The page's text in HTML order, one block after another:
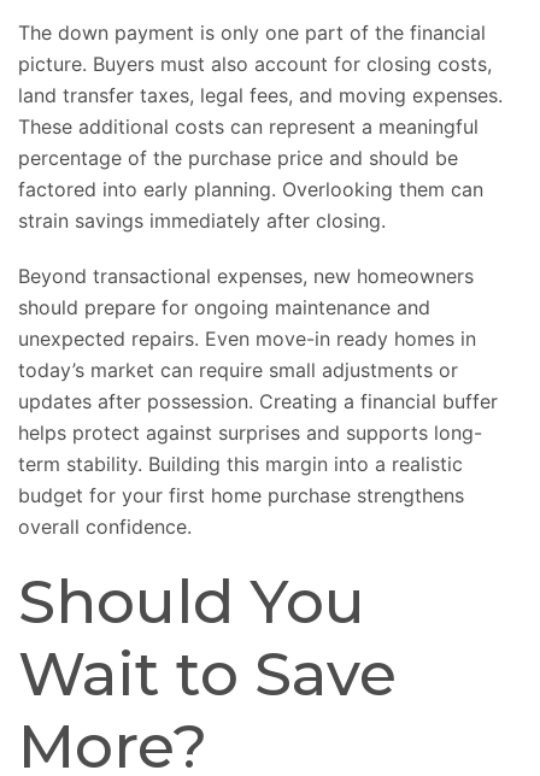
The down payment is only one part of the financial
picture. Buyers must also account for closing costs,
land transfer taxes, legal fees, and moving expenses.
These additional costs can represent a meaningful
percentage of the purchase price and should be
factored into early planning. Overlooking them can
strain savings immediately after closing.
Beyond transactional expenses, new homeowners
should prepare for ongoing maintenance and
unexpected repairs. Even move-in ready homes in
today’s market can require small adjustments or
updates after possession. Creating a financial buffer
helps protect against surprises and supports long-
term stability. Building this margin into a realistic
budget for your first home purchase strengthens
overall confidence.
Should You
Wait to Save
More?